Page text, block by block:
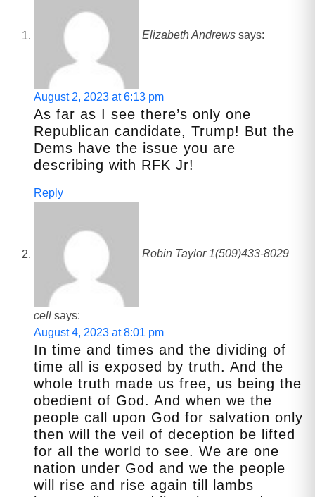
Elizabeth Andrews says:
August 2, 2023 at 6:13 pm
As far as I see there’s only one
Republican candidate, Trump! But the
Dems have the issue you are
describing with RFK Jr!
Reply
Robin Taylor 1(509)433-8029
cell says:
August 4, 2023 at 8:01 pm
In time and times and the dividing of
time all is exposed by truth. And the
whole truth made us free, us being the
obedient of God. And when we the
people call upon God for salvation only
then will the veil of deception be lifted
for all the world to see. We are one
nation under God and we the people
will rise and rise again till lambs